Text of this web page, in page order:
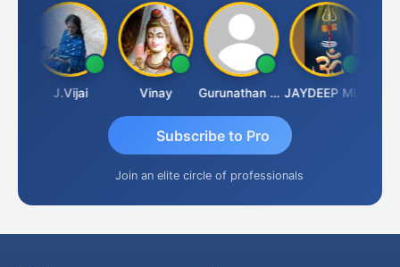
J.Vijai Vinay Gurunathan Kannan JAYDEEP MITRA
Subscribe to Pro
Join an elite circle of professionals